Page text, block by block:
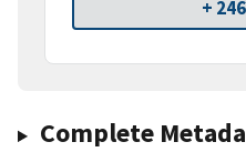
+
Complete